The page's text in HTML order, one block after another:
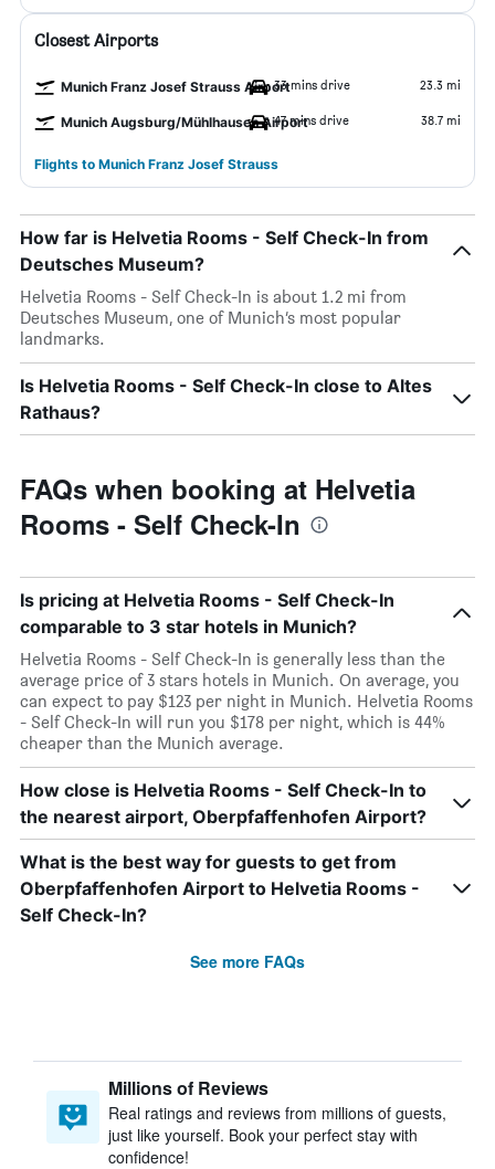
Closest Airports
Munich Franz Josef Strauss Airport33 mins drive 23.3 mi
Munich Augsburg/Mühlhausen Airport47 mins drive 38.7 mi
Flights to Munich Franz Josef Strauss
How far is Helvetia Rooms - Self Check-In from
Deutsches Museum?
Helvetia Rooms - Self Check-In is about 1.2 mi from
Deutsches Museum, one of Munich’s most popular
landmarks.
Is Helvetia Rooms - Self Check-In close to Altes
Rathaus?
FAQs when booking at Helvetia
Rooms - Self Check-In
Is pricing at Helvetia Rooms - Self Check-In
comparable to 3 star hotels in Munich?
Helvetia Rooms - Self Check-In is generally less than the
average price of 3 stars hotels in Munich. On average, you
can expect to pay $123 per night in Munich. Helvetia Rooms
- Self Check-In will run you $178 per night, which is 44%
cheaper than the Munich average.
How close is Helvetia Rooms - Self Check-In to
the nearest airport, Oberpfaffenhofen Airport?
What is the best way for guests to get from
Oberpfaffenhofen Airport to Helvetia Rooms -
Self Check-In?
See more FAQs
Millions of Reviews
Real ratings and reviews from millions of guests,
just like yourself. Book your perfect stay with
confidence!